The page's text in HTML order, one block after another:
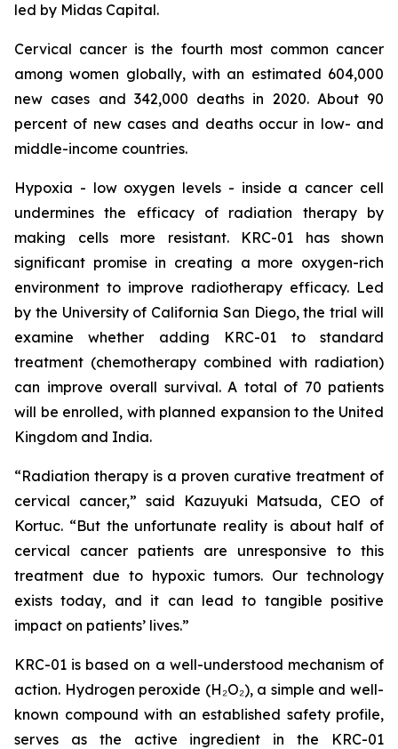
led by Midas Capital.
Cervical cancer is the fourth most common cancer
among women globally, with an estimated 604,000
new cases and 342,000 deaths in 2020. About 90
percent of new cases and deaths occur in low- and
middle-income countries.
Hypoxia - low oxygen levels - inside a cancer cell
undermines the efficacy of radiation therapy by
making cells more resistant. KRC-01 has shown
significant promise in creating a more oxygen-rich
environment to improve radiotherapy efficacy. Led
by the University of California San Diego, the trial will
examine whether adding KRC-01 to standard
treatment (chemotherapy combined with radiation)
can improve overall survival. A total of 70 patients
will be enrolled, with planned expansion to the United
Kingdom and India.
“Radiation therapy is a proven curative treatment of
cervical cancer,” said Kazuyuki Matsuda, CEO of
Kortuc. “But the unfortunate reality is about half of
cervical cancer patients are unresponsive to this
treatment due to hypoxic tumors. Our technology
exists today, and it can lead to tangible positive
impact on patients’ lives.”
KRC-01 is based on a well-understood mechanism of
action. Hydrogen peroxide (H₂O₂), a simple and well-
known compound with an established safety profile,
serves as the active ingredient in the KRC-01